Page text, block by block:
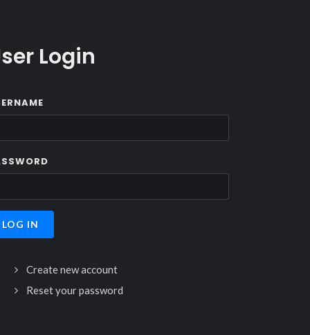
Login
Create new account
Reset your password